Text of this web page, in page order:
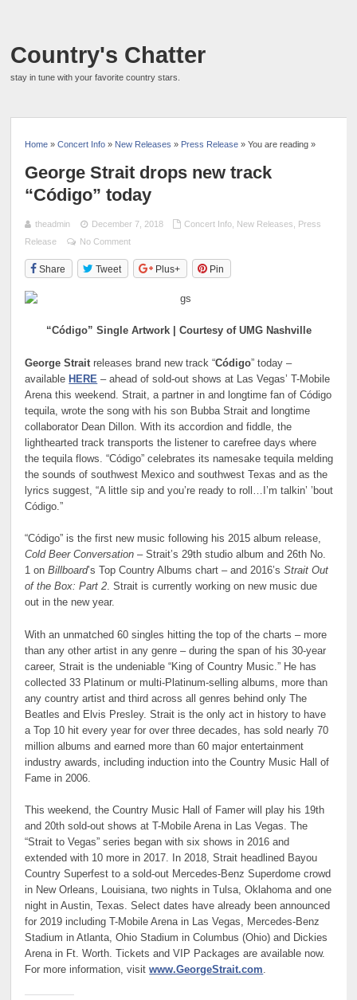
Country's Chatter
stay in tune with your favorite country stars.
Home »Concert Info » New Releases » Press Release » You are reading »
George Strait drops new track
“Código” today
theadmin December 7, 2018 Concert Info, New Releases
Press
Release
No Comment
Share Tweet Plus+ Pin
“Código” Single Artwork | Courtesy of UMG Nashville
George Strait releases brand new track “Código” today –
available HERE – ahead of sold-out shows at Las Vegas’ T-Mobile
Arena this weekend. Strait, a partner in and longtime fan of Código
tequila, wrote the song with his son Bubba Strait and longtime
collaborator Dean Dillon. With its accordion and fiddle, the
lighthearted track transports the listener to carefree days where
the tequila flows. “Código” celebrates its namesake tequila melding
the sounds of southwest Mexico and southwest Texas and as the
lyrics suggest, “A little sip and you’re ready to roll…I’m talkin’ ’bout
Código.”
“Código” is the first new music following his 2015 album release,
Cold Beer Conversation – Strait’s 29th studio album and 26th No.
1 onBillboard’s Top Country Albums chart – and 2016’sStrait Out
of the Box: Part 2. Strait is currently working on new music due
out in the new year.
With an unmatched 60 singles hitting the top of the charts – more
than any other artist in any genre – during the span of his 30-year
career, Strait is the undeniable “King of Country Music.” He has
collected 33 Platinum or multi-Platinum-selling albums, more than
any country artist and third across all genres behind only The
Beatles and Elvis Presley. Strait is the only act in history to have
a Top 10 hit every year for over three decades, has sold nearly 70
million albums and earned more than 60 major entertainment
industry awards, including induction into the Country Music Hall of
Fame in 2006.
This weekend, the Country Music Hall of Famer will play his 19th
and 20th sold-out shows at T-Mobile Arena in Las Vegas. The
“Strait to Vegas” series began with six shows in 2016 and
extended with 10 more in 2017. In 2018, Strait headlined Bayou
Country Superfest to a sold-out Mercedes-Benz Superdome crowd
in New Orleans, Louisiana, two nights in Tulsa, Oklahoma and one
night in Austin, Texas. Select dates have already been announced
for 2019 including T-Mobile Arena in Las Vegas, Mercedes-Benz
Stadium in Atlanta, Ohio Stadium in Columbus (Ohio) and Dickies
Arena in Ft. Worth. Tickets and VIP Packages are available now.
For more information, visitwww.GeorgeStrait.com.